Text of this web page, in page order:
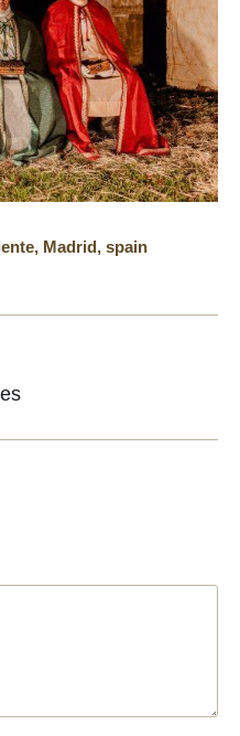
, Madrid, spain